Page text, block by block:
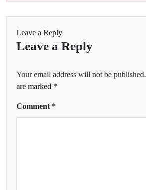
Leave a Reply
Leave a Reply
Your email address will not be published.
are marked *
Comment *